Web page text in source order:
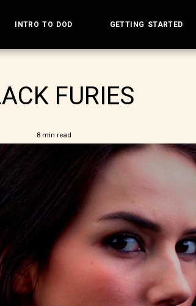
INTRO TO DOD GETTING STARTED
FURIES
8 min read